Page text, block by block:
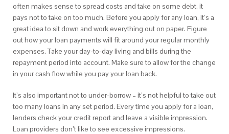
often makes sense to spread costs and take on some debt, it
pays not to take on too much. Before you apply for any loan, it’s a
great idea to sit down and work everything out on paper. Figure
out how your loan payments will fit around your regular monthly
expenses. Take your day-to-day living and bills during the
repayment period into account. Make sure to allow for the change
in your cash flow while you pay your loan back.
It’s also important not to under-borrow – it’s not helpful to take out
too many loans in any set period. Every time you apply for a loan,
lenders check your credit report and leave a visible impression.
Loan providers don’t like to see excessive impressions.